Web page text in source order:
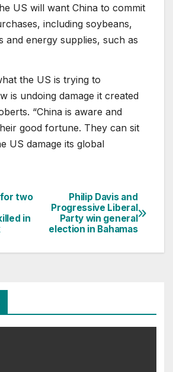
US will want China to commit
including soybeans,
and energy supplies, such as
the US is trying to
is undoing damage it created
“China is aware and
good fortune. They can sit
US damage its global
Philip Davis and
Progressive Liberal
Party win general
election in Bahamas
for two
in